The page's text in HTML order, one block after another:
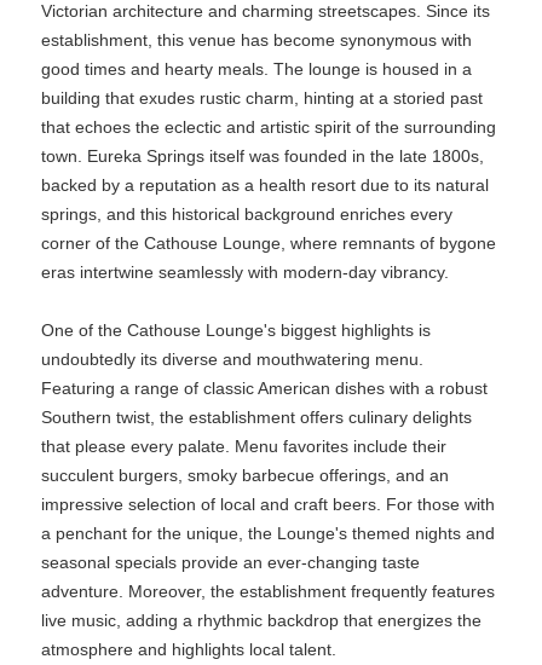
Victorian architecture and charming streetscapes. Since its
establishment, this venue has become synonymous with
good times and hearty meals. The lounge is housed in a
building that exudes rustic charm, hinting at a storied past
that echoes the eclectic and artistic spirit of the surrounding
town. Eureka Springs itself was founded in the late 1800s,
backed by a reputation as a health resort due to its natural
springs, and this historical background enriches every
corner of the Cathouse Lounge, where remnants of bygone
eras intertwine seamlessly with modern-day vibrancy.
One of the Cathouse Lounge's biggest highlights is
undoubtedly its diverse and mouthwatering menu.
Featuring a range of classic American dishes with a robust
Southern twist, the establishment offers culinary delights
that please every palate. Menu favorites include their
succulent burgers, smoky barbecue offerings, and an
impressive selection of local and craft beers. For those with
a penchant for the unique, the Lounge's themed nights and
seasonal specials provide an ever-changing taste
adventure. Moreover, the establishment frequently features
live music, adding a rhythmic backdrop that energizes the
atmosphere and highlights local talent.